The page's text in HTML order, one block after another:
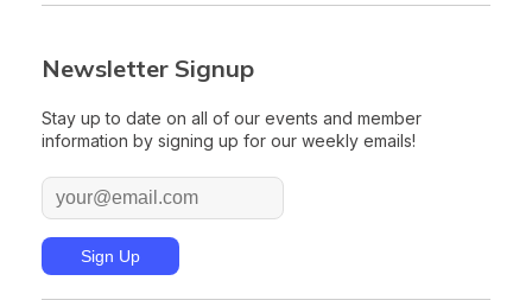
Newsletter Signup
Stay up to date on all of our events and member
information by signing up for our weekly emails!